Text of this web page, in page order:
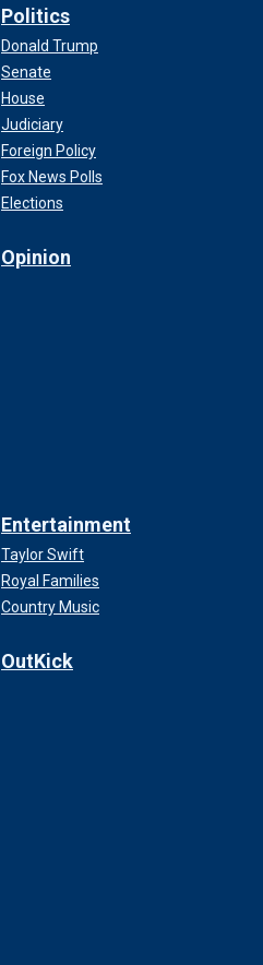
Politics
Donald Trump
Senate
House
Judiciary
Foreign Policy
Fox News Polls
Elections
Opinion
Entertainment
Taylor Swift
Royal Families
Country Music
OutKick